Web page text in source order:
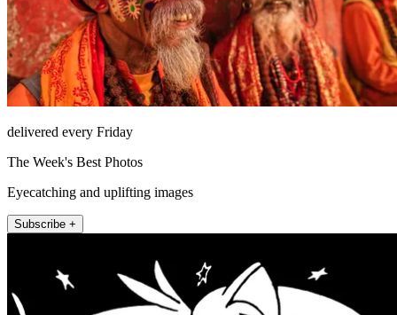
delivered every Friday
The Week's Best Photos
Eyecatching and uplifting images
Subscribe +